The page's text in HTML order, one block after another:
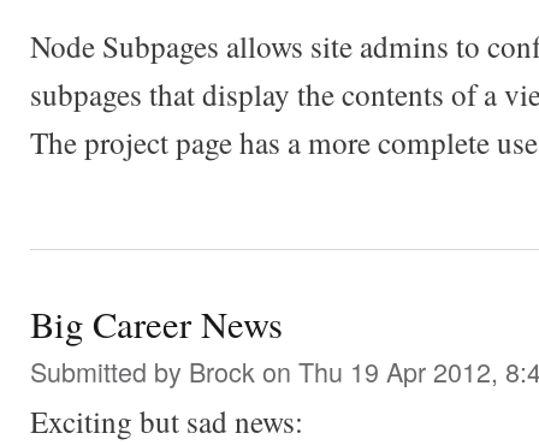
Node Subpages allows site admins to
subpages that display the contents of a
The project page has a more complete
Big Career News
Submitted by Brock on Thu 19 Apr 2012,
Exciting but sad news: